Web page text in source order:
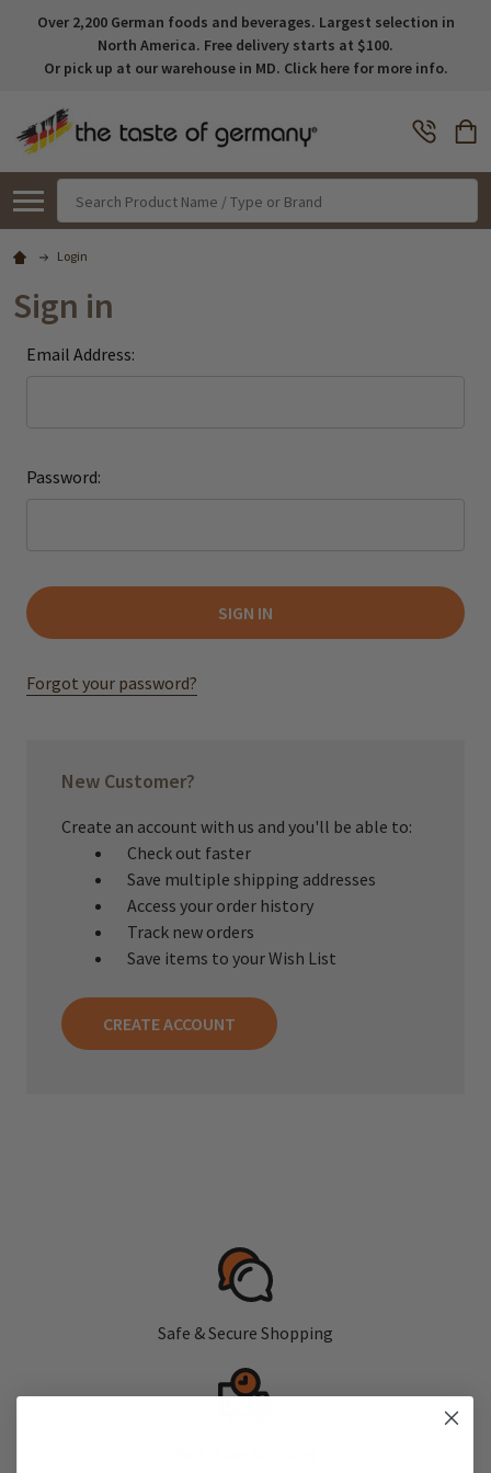
Over 2,200 German foods and beverages. Largest selection in
North America. Free delivery starts at $100.
Or pick up at our warehouse in MD. Click here for more info.
Login
Sign in
Email Address:
Password:
Forgot your password?
New Customer?
Create an account with us and you'll be able to:
Check out faster
Save multiple shipping addresses
Access your order history
Track new orders
Save items to your Wish List
CREATE ACCOUNT
Safe & Secure Shopping